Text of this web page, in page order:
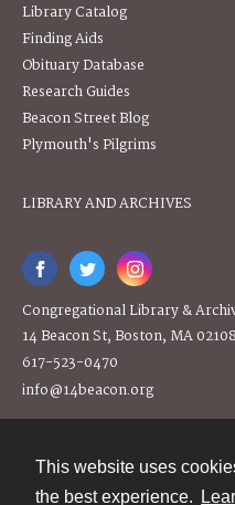
This website uses
the best experience.
Library Catalog
Finding Aids
Obituary Database
Research Guides
Beacon Street Blog
Plymouth's Pilgrims
LIBRARY AND ARCHIVES
Congregational Library &
14 Beacon St, Boston, MA 02108
617-523-0470
info@14beacon.org